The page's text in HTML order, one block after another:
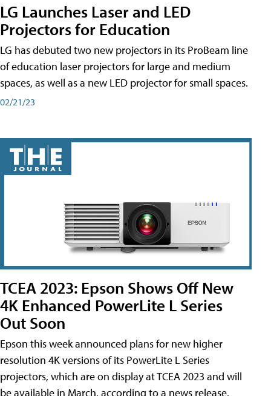
LG Launches Laser and LED
Projectors for Education
LG has debuted two new projectors in its ProBeam line
of education laser projectors for large and medium
spaces, as well as a new LED projector for small spaces.
02/21/23
TCEA 2023: Epson Shows Off New
4K Enhanced PowerLite L Series
Out Soon
Epson this week announced plans for new higher
resolution 4K versions of its PowerLite L Series
projectors, which are on display at TCEA 2023 and will
be available in March, according to a news release.